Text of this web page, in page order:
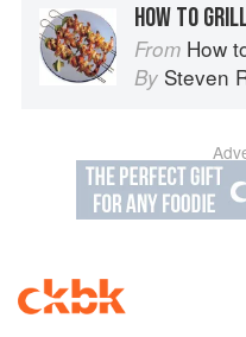
HOW TO
From How
By Steven